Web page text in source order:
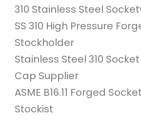
310 Stainless Steel
SS 310 High Pressure
Stockholder
Stainless Steel 310
Cap Supplier
ASME B16.11 Forged
Stockist